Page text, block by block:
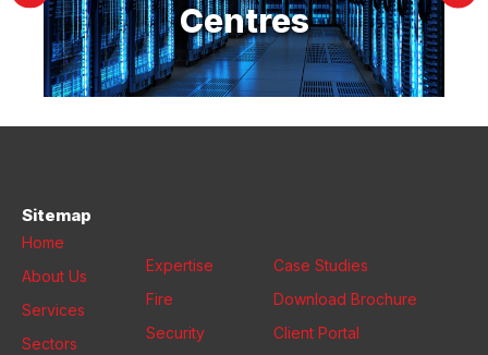
Centres
Sitemap
Home
About Us
Services
Sectors
Expertise
Fire
Security
Case Studies
Download Brochure
Client Portal